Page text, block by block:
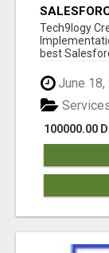
INDIA,
SERVICES
Tech9logy
best
June 18,
100000.00